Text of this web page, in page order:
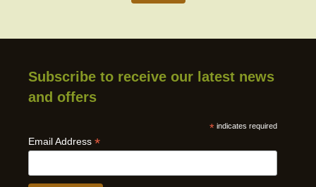
Subscribe to receive our latest news
and offers
* indicates required
Email Address *